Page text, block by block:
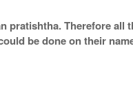
Therefore
be done on their